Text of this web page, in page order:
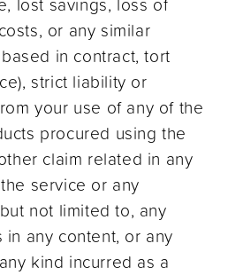
or any similar
in contract, tort
strict liability or
your use of any of the
procured using the
claim related in any
service or any
not limited to, any
any content, or any
kind incurred as a